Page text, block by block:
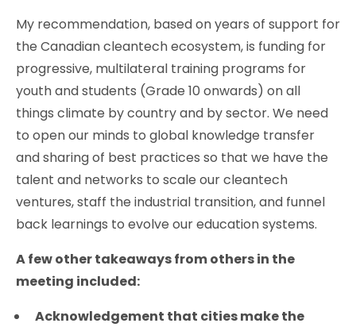
My recommendation, based on years of support for
the Canadian cleantech ecosystem, is funding for
progressive, multilateral training programs for
youth and students (Grade 10 onwards) on all
things climate by country and by sector. We need
to open our minds to global knowledge transfer
and sharing of best practices so that we have the
talent and networks to scale our cleantech
ventures, staff the industrial transition, and funnel
back learnings to evolve our education systems.
A few other takeaways from others in the
meeting included:
Acknowledgement that cities make the